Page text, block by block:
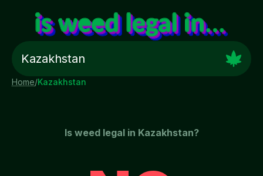
Home/Kazakhstan
Is weed legal in Kazakhstan?